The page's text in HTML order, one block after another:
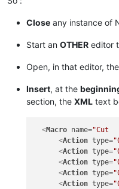
Close any instance of
Start an OTHER editor
Open, in that editor, the
Insert, at the
section, the XML text
<Macro name="Cut
<Action type=
<Action type=
<Action type=
<Action type=
<Action type=